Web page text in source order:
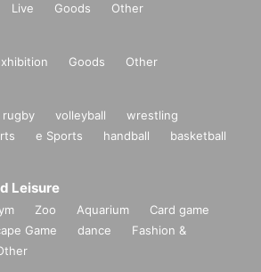
Live Goods Other
Goods Other
rugby volleyball
wrestling
e Sports handball
basketball
Leisure
Zoo Aquarium
Card game
Game dance
Fashion &